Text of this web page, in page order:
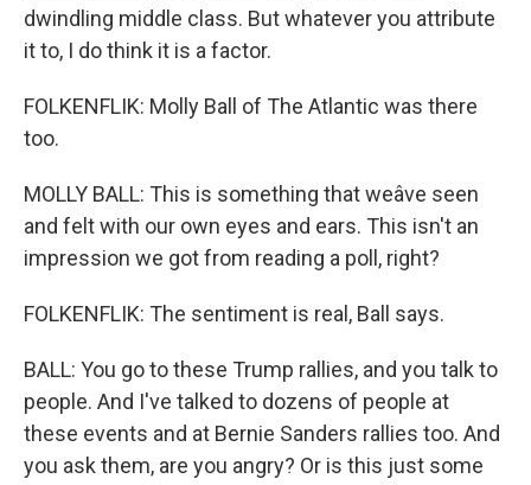
dwindling middle class. But whatever you attribute
it to, I do think it is a factor.
FOLKENFLIK: Molly Ball of The Atlantic was there
too.
MOLLY BALL: This is something that weâve seen
and felt with our own eyes and ears. This isn't an
impression we got from reading a poll, right?
FOLKENFLIK: The sentiment is real, Ball says.
BALL: You go to these Trump rallies, and you talk to
people. And I've talked to dozens of people at
these events and at Bernie Sanders rallies too. And
you ask them, are you angry? Or is this just some